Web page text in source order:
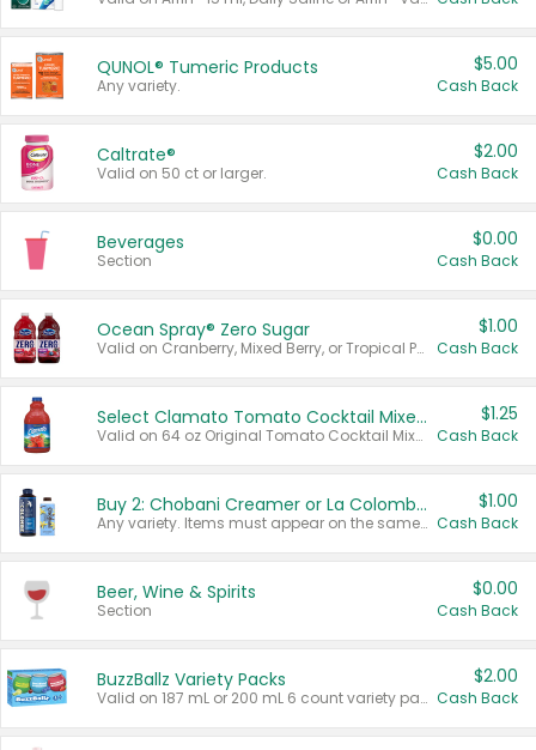
QUNOL® Tumeric Products
Any variety.
$5.00
Cash Back
Caltrate®
Valid on 50 ct or larger.
$2.00
Cash Back
Beverages
Section
$0.00
Cash Back
Ocean Spray® Zero Sugar
Valid on Cranberry, Mixed Berry, or Tropical Punch Juice Drink, 64 oz.
$1.00
Cash Back
Select Clamato Tomato Cocktail Mixers
Valid on 64 oz Original Tomato Cocktail Mixer or Picante Tomato Cocktail Mixer.
$1.25
Cash Back
Buy 2: Chobani Creamer or La Colombe Multi-Serve Cold Brew
Any variety. Items must appear on the same receipt.
$1.00
Cash Back
Beer, Wine & Spirits
Section
$0.00
Cash Back
BuzzBallz Variety Packs
Valid on 187 mL or 200 mL 6 count variety packs.
$2.00
Cash Back